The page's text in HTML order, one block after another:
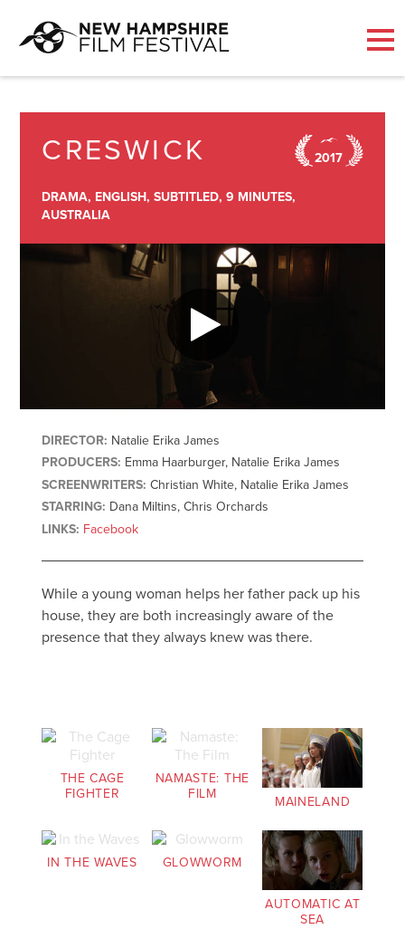
CRESWICK 2017
DRAMA, ENGLISH, SUBTITLED, 9 MINUTES,
AUSTRALIA
DIRECTOR: Natalie Erika James
PRODUCERS: Emma Haarburger, Natalie Erika James
SCREENWRITERS: Christian White, Natalie Erika James
STARRING: Dana Miltins, Chris Orchards
LINKS: Facebook
While a young woman helps her father pack up his
house, they are both increasingly aware of the
presence that they always knew was there.
THE CAGE
FIGHTER
NAMASTE: THE
FILM
MAINELAND
IN THE WAVES GLOWWORM
AUTOMATIC AT
SEA